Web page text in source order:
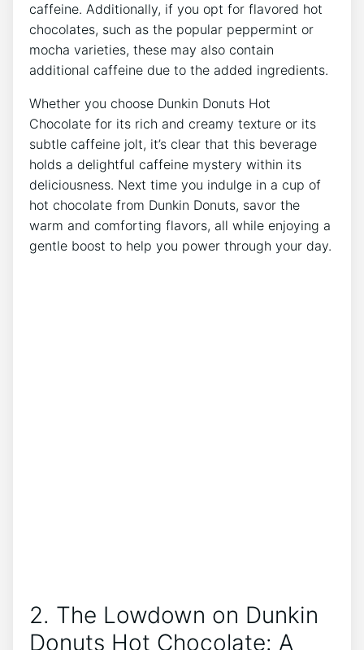
caffeine.⁤ Additionally, if you opt for ​flavored hot
chocolates, such as the ⁤popular peppermint or⁣
mocha⁣ varieties, ​these may also⁤ contain
additional caffeine due‍ to the added ‌ingredients.
Whether you‍ choose Dunkin Donuts‍ Hot
Chocolate⁣ for its rich and ⁢creamy texture or its
subtle⁤ caffeine jolt, it’s‍ clear ‌that this beverage
holds a delightful caffeine ​mystery within ⁣its
deliciousness. Next ‍time you indulge in a​ cup of
‌hot chocolate from ⁢Dunkin Donuts, savor the
‌warm and comforting flavors, all while ⁢enjoying a
gentle boost to ⁣help​ you power through your day.
2. The⁤ Lowdown on Dunkin
Donuts Hot Chocolate: A